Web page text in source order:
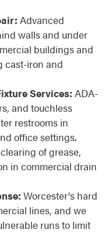
Advanced
walls and under
buildings and
cast-iron and
Services: ADA-
and touchless
restrooms in
office settings.
of grease,
in commercial drain
Worcester's hard
lines, and we
runs to limit